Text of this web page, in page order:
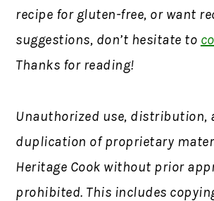
recipe for gluten-free, or want
suggestions, don’t hesitate to
Thanks for reading!
Unauthorized use, distribution,
duplication of proprietary
Heritage Cook without prior
prohibited. This includes